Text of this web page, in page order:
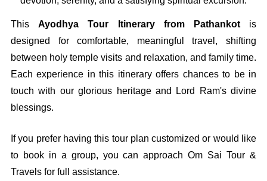
ThisAyodhya Tour Itinerary from Pathankotis
designed for comfortable, meaningful travel, shifting
between holy temple visits and relaxation, and family time.
Each experience in this itinerary offers chances to be in
touch with our glorious heritage and Lord Ram's divine
blessings.
If you prefer having this tour plan customized or would like
to book in a group, you can approach Om Sai Tour &
Travels for full assistance.